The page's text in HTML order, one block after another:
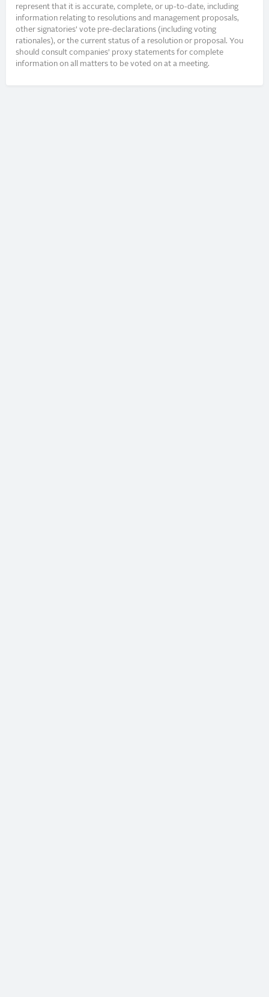
represent that it is accurate, complete, or up-to-date, including
information relating to resolutions and management proposals,
other signatories’ vote pre-declarations (including voting
rationales), or the current status of a resolution or proposal. You
should consult companies’ proxy statements for complete
information on all matters to be voted on at a meeting.